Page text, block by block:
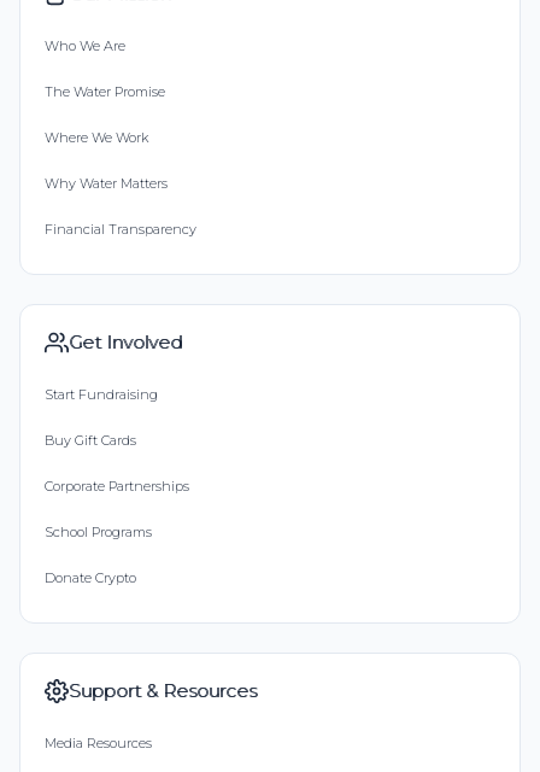
Who We Are
The Water Promise
Where We Work
Why Water Matters
Financial Transparency
Get Involved
Start Fundraising
Buy Gift Cards
Corporate Partnerships
School Programs
Donate Crypto
Support & Resources
Media Resources